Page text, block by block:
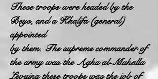
These troops were headed by the
Beys, and a Khalifa (general)
appointed
by them. The supreme commander of
the army was the Agha al-Mahalla
Levying these troops was the job of